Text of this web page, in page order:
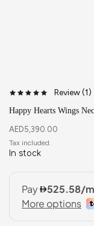
Review (1)
Happy Hearts Wings
AED5,390.00
In stock